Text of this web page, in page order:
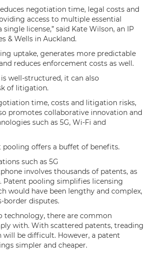
negotiation time, legal costs and
access to multiple essential
license,” said Kate Wilson, an IP
& Wells in Auckland.
uptake, generates more predictable
reduces enforcement costs as well.
well-structured, it can also
of litigation.
time, costs and litigation risks,
promotes collaborative innovation and
such as 5G, Wi-Fi and
pooling offers a buffet of benefits.
such as 5G
involves thousands of patents, as
Patent pooling simplifies licensing
would have been lengthy and complex,
border disputes.
technology, there are common
with. With scattered patents, treading
will be difficult. However, a patent
simpler and cheaper.